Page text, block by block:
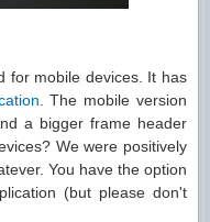
for mobile devices. It has
. The mobile version
a bigger frame header
We were positively
You have the option
(but please don't